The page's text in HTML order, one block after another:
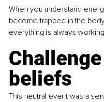
When you understand
become trapped in the
everything is always
beliefs
This neutral event was a